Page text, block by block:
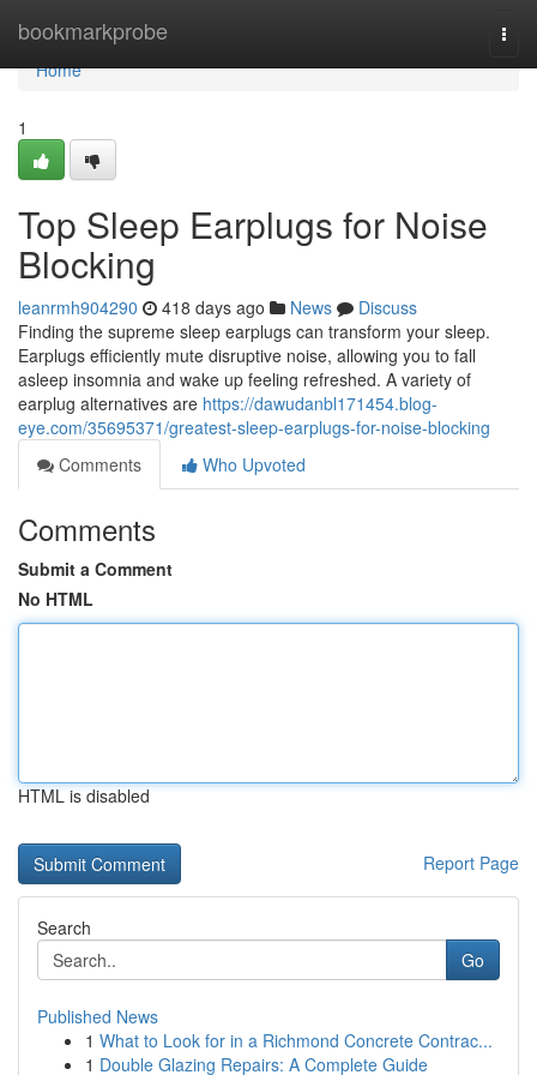
bookmarkprobe
Home
Home
1
Top Sleep Earplugs for Noise
Blocking
leanrmh904290 418 days ago News
Discuss
Finding the supreme sleep earplugs can transform your sleep.
Earplugs efficiently mute disruptive noise, allowing you to fall
asleep insomnia and wake up feeling refreshed. A variety of
earplug alternatives are https://dawudanbl171454.blog-
eye.com/35695371/greatest-sleep-earplugs-for-noise-blocking
Comments
Who Upvoted
Comments
Submit a Comment
No HTML
HTML is disabled
Report Page
Search
Go
Published News
1 What to Look for in a Richmond Concrete Contrac...
1 Double Glazing Repairs: A Complete Guide